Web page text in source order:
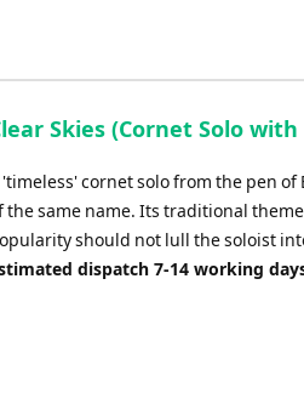
Skies (Cornet Solo
'timeless' cornet solo from the pen
the same name. Its traditional
should not lull the soloist
dispatch 7-14 working